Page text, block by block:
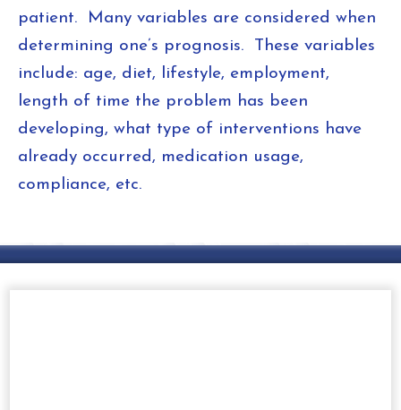
patient. Many variables are considered when
determining one’s prognosis. These variables
include: age, diet, lifestyle, employment,
length of time the problem has been
developing, what type of interventions have
already occurred, medication usage,
compliance, etc.